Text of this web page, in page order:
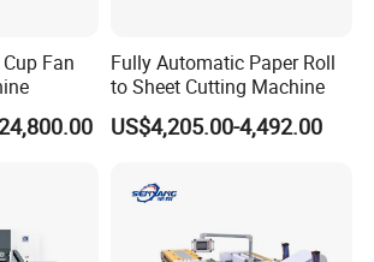
device of knife stick
Fan
Fully Automatic Paper Roll
to Sheet Cutting Machine
US$4,205.00-4,492.00